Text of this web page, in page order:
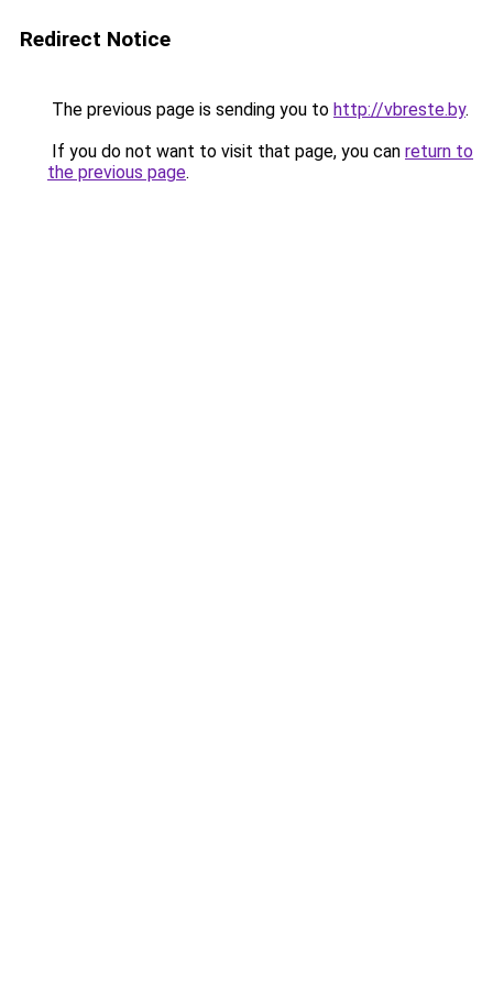
Redirect Notice
The previous page is sending you to http://vbreste.by.
If you do not want to visit that page, you can return to
the previous page.